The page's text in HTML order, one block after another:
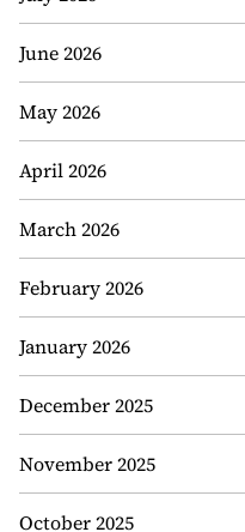
June 2026
May 2026
April 2026
March 2026
February 2026
January 2026
December 2025
November 2025
October 2025